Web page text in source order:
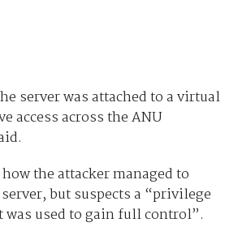
server was attached to a virtual
access across the ANU
the attacker managed to
but suspects a “privilege
used to gain full control”.